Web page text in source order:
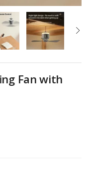
Fan with